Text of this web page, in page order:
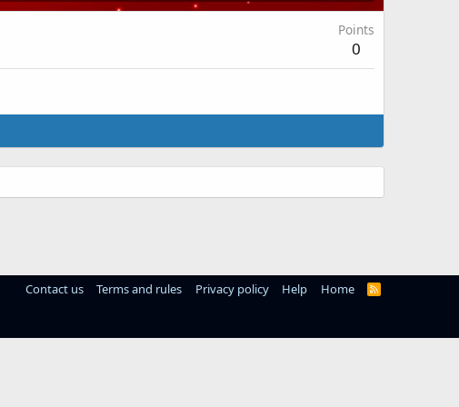
Points
0
Contact us Terms and rules Privacy policy Help Home
R